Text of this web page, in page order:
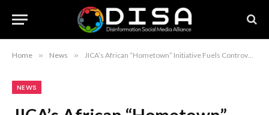
Home » News » JICA’s African “Hometown” Initiative Fuels Controversy Amidst Misinformation
NEWS